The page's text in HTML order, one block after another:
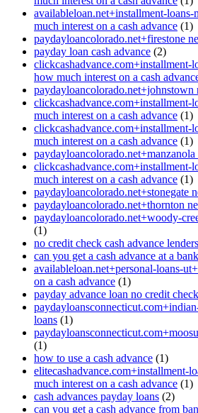
availableloan.net+installment-
much interest on a cash advance (1)
paydayloancolorado.net+firestone
payday loan cash advance (2)
clickcashadvance.com+installment-
how much interest on a cash
paydayloancolorado.net+johnstown
clickcashadvance.com+installment-
much interest on a cash advance (1)
clickcashadvance.com+installment-
much interest on a cash advance (1)
clickcashadvance.com+installment-
much interest on a cash advance (1)
paydayloancolorado.net+stonegate
paydayloancolorado.net+thornton
paydayloancolorado.net+woody-
(1)
no credit check cash advance lenders
can you get a cash advance at a bank
availableloan.net+personal-loans-
on a cash advance (1)
payday advance loan no credit check
loans (1)
(1)
how to use a cash advance (1)
elitecashadvance.com+installment-
much interest on a cash advance (1)
cash advances payday loans (2)
can you get a cash advance from